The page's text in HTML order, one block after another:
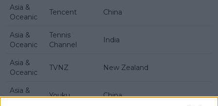
Asia &
Oceanic
Tencent China
Asia &
Oceanic
Tennis
Channel
India
Asia &
Oceanic
TVNZ New Zealand
Asia &
Oceanic
Youku China